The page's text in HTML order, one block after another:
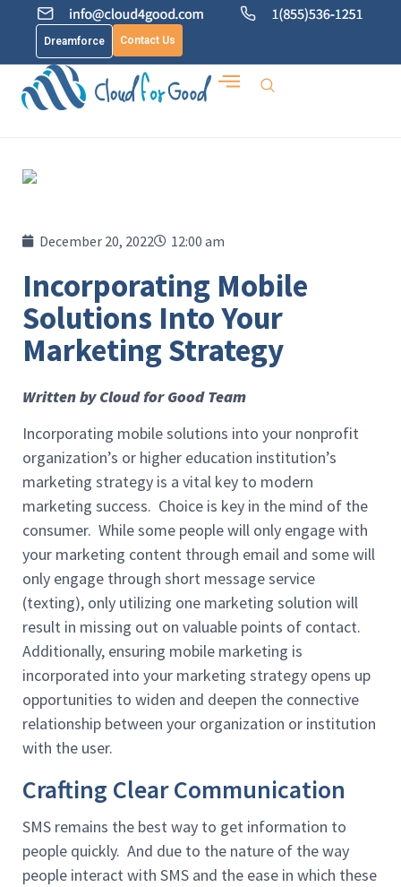
Dreamforce Contact Us
December 20, 2022 12:00 am
Incorporating Mobile
Solutions Into Your
Marketing Strategy
Written by Cloud for Good Team
Incorporating mobile solutions into your nonprofit
organization’s or higher education institution’s
marketing strategy is a vital key to modern
marketing success. Choice is key in the mind of the
consumer. While some people will only engage with
your marketing content through email and some will
only engage through short message service
(texting), only utilizing one marketing solution will
result in missing out on valuable points of contact.
Additionally, ensuring mobile marketing is
incorporated into your marketing strategy opens up
opportunities to widen and deepen the connective
relationship between your organization or institution
with the user.
Crafting Clear Communication
SMS remains the best way to get information to
people quickly. And due to the nature of the way
people interact with SMS and the ease in which these